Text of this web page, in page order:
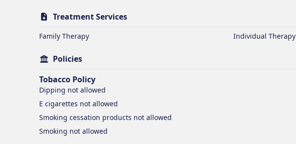
Treatment Services
Family Therapy Individual Therapy
Policies
Tobacco Policy
Dipping not allowed
E cigarettes not allowed
Smoking cessation products not allowed
Smoking not allowed